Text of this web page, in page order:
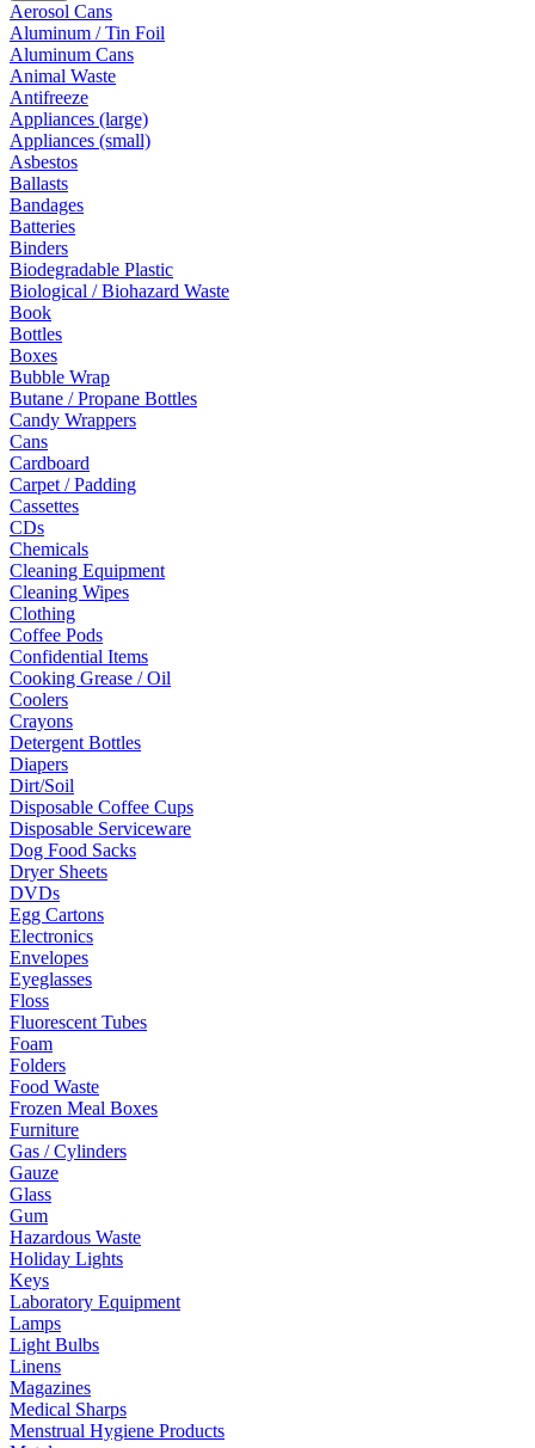
Aerosol Cans
Aluminum / Tin Foil
Aluminum Cans
Animal Waste
Antifreeze
Appliances (large)
Appliances (small)
Asbestos
Ballasts
Bandages
Batteries
Binders
Biodegradable Plastic
Biological / Biohazard Waste
Book
Bottles
Boxes
Bubble Wrap
Butane / Propane Bottles
Candy Wrappers
Cans
Cardboard
Carpet / Padding
Cassettes
CDs
Chemicals
Cleaning Equipment
Cleaning Wipes
Clothing
Coffee Pods
Confidential Items
Cooking Grease / Oil
Coolers
Crayons
Detergent Bottles
Diapers
Dirt/Soil
Disposable Coffee Cups
Disposable Serviceware
Dog Food Sacks
Dryer Sheets
DVDs
Egg Cartons
Electronics
Envelopes
Eyeglasses
Floss
Fluorescent Tubes
Foam
Folders
Food Waste
Frozen Meal Boxes
Furniture
Gas / Cylinders
Gauze
Glass
Gum
Hazardous Waste
Holiday Lights
Keys
Laboratory Equipment
Lamps
Light Bulbs
Linens
Magazines
Medical Sharps
Menstrual Hygiene Products